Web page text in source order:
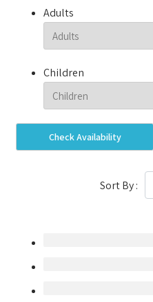
Adults
Children
Check Availability
Sort By :